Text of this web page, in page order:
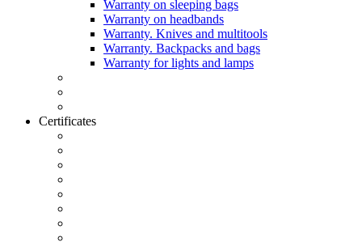
Warranty on sleeping bags
Warranty on headbands
Warranty. Knives and multitools
Warranty. Backpacks and bags
Warranty for lights and lamps
Certificates